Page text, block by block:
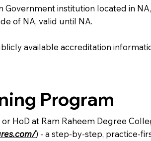
institution located in
of NA, valid until NA.
available accreditation
Program
HoD at Ram Raheem Degree
) - a step-by-step, practice-